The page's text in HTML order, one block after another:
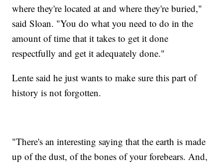
where they're located at and where they're buried,"
said Sloan. "You do what you need to do in the
amount of time that it takes to get it done
respectfully and get it adequately done."
Lente said he just wants to make sure this part of
history is not forgotten.
"There's an interesting saying that the earth is made
up of the dust, of the bones of your forebears. And,